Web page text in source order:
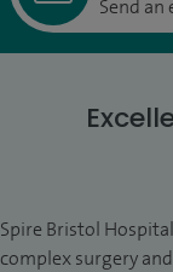
Send
Spire Bristol
complex surgery